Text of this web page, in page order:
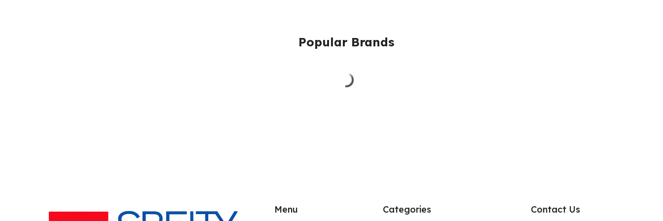
Popular Brands
Menu Categories Contact Us